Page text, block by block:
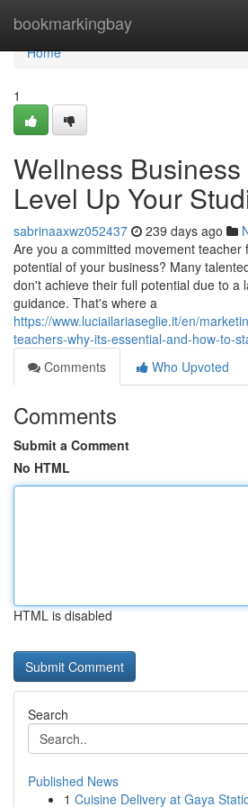
bookmarkingbay
Home
Home
1
Wellness
Level Up Your
sabrinaaxwz052437 239 days ago
Are you a committed movement teacher
potential of your business? Many
don't achieve their full potential due to a
guidance. That's where a
https://www.luciailariaseglie.it/en/
teachers-why-its-essential-and-how-to-
Comments
Who Upvoted
Comments
Submit a Comment
No HTML
HTML is disabled
Search
Published News
1 Cuisine Delivery at Gaya